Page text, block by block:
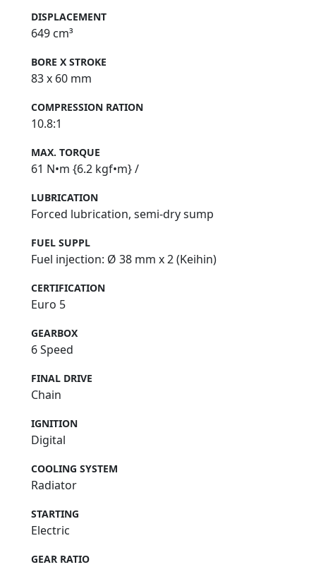
DISPLACEMENT
649 cm³
BORE X STROKE
83 x 60 mm
COMPRESSION RATION
10.8:1
MAX. TORQUE
61 N•m {6.2 kgf•m} /
LUBRICATION
Forced lubrication, semi‑dry sump
FUEL SUPPL
Fuel injection: Ø 38 mm x 2 (Keihin)
CERTIFICATION
Euro 5
GEARBOX
6 Speed
FINAL DRIVE
Chain
IGNITION
Digital
COOLING SYSTEM
Radiator
STARTING
Electric
GEAR RATIO